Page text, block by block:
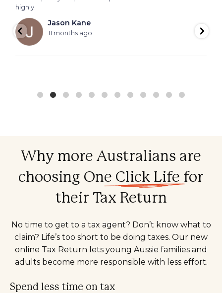
highly.
Jason Kane
11 months ago
Why more Australians are
choosing One Click Life for
their Tax Return
No time to get to a tax agent? Don’t know what to
claim? Life’s too short to be doing taxes. Our new
online Tax Return lets young Aussie families and
adults become more responsible with less effort.
Spend less time on tax